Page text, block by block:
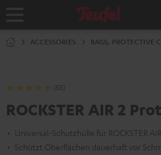
Home
ACCESSORIES BAGS, PROTECTIVE
(55)
ROCKSTER AIR 2
Universal-Schutzhülle für ROCKSTER
Schützt Oberflächen dauerhaft vor